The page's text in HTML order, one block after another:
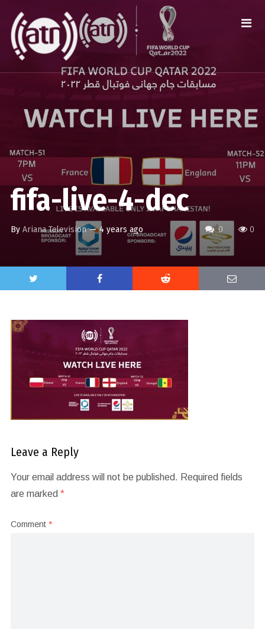
0 0
fifa-live-4-dec
By Ariana Television — 4 years ago
Leave a Reply
Your email address will not be published. Required fields
are marked *
Comment *